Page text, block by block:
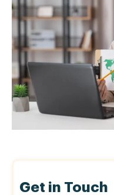
Get in Touch